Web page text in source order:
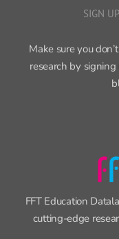
SIGN
Make sure you
research by
FFT Education
cutting-edge